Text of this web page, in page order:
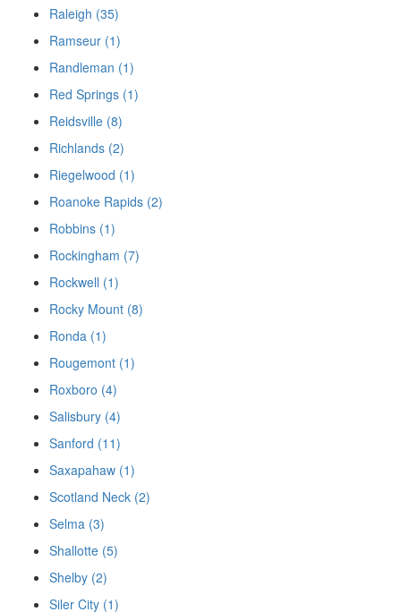
Raleigh (35)
Ramseur (1)
Randleman (1)
Red Springs (1)
Reidsville (8)
Richlands (2)
Riegelwood (1)
Roanoke Rapids (2)
Robbins (1)
Rockingham (7)
Rockwell (1)
Rocky Mount (8)
Ronda (1)
Rougemont (1)
Roxboro (4)
Salisbury (4)
Sanford (11)
Saxapahaw (1)
Scotland Neck (2)
Selma (3)
Shallotte (5)
Shelby (2)
Siler City (1)